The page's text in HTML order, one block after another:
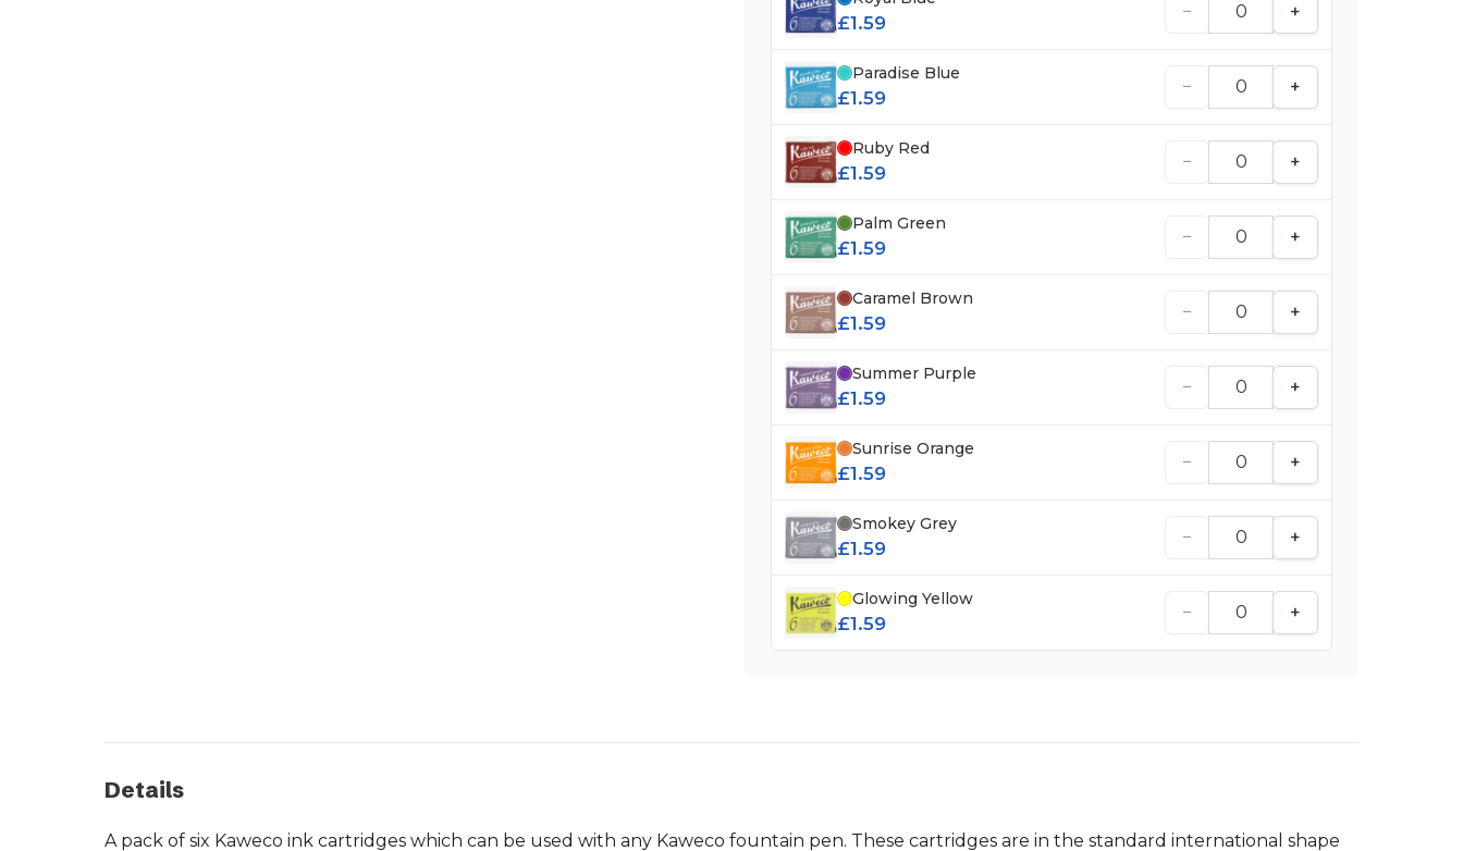
£1.59
− +
Paradise Blue
£1.59
− +
Ruby Red
£1.59
− +
Palm Green
£1.59
− +
Caramel Brown
£1.59
− +
Summer Purple
£1.59
− +
Sunrise Orange
£1.59
− +
Smokey Grey
£1.59
− +
Glowing Yellow
£1.59
− +
Details
A pack of six Kaweco ink cartridges which can be used with any Kaweco fountain pen. These cartridges are in the standard international shape